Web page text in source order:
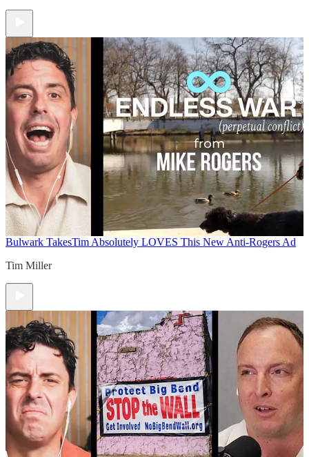
Bulwark TakesTim Absolutely LOVES This New Anti-Rogers Ad
Tim Miller